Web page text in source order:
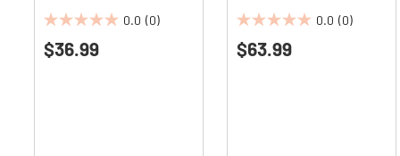
0.0 (0)
0.0
out
$36.99
0.0 (0)
0.0
out
$63.99